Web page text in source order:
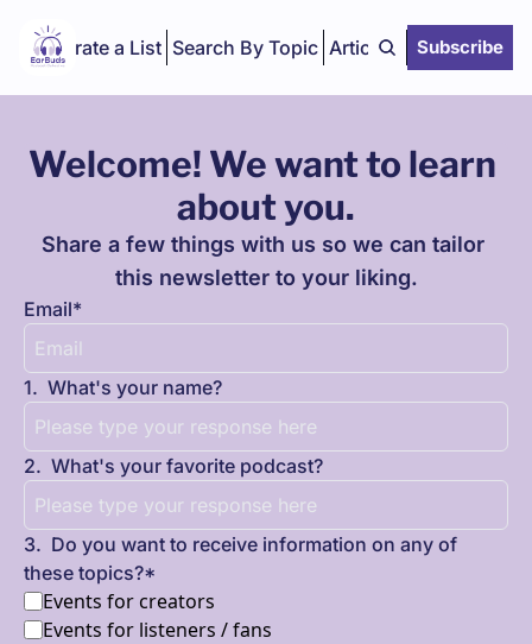
Curate a List Search By Topic Articles Subscribe
Welcome! We want to learn
about you.
Share a few things with us so we can tailor
this newsletter to your liking.
Email*
1. What's your name?
2. What's your favorite podcast?
3. Do you want to receive information on any of
these topics?*
Events for creators
Events for listeners / fans